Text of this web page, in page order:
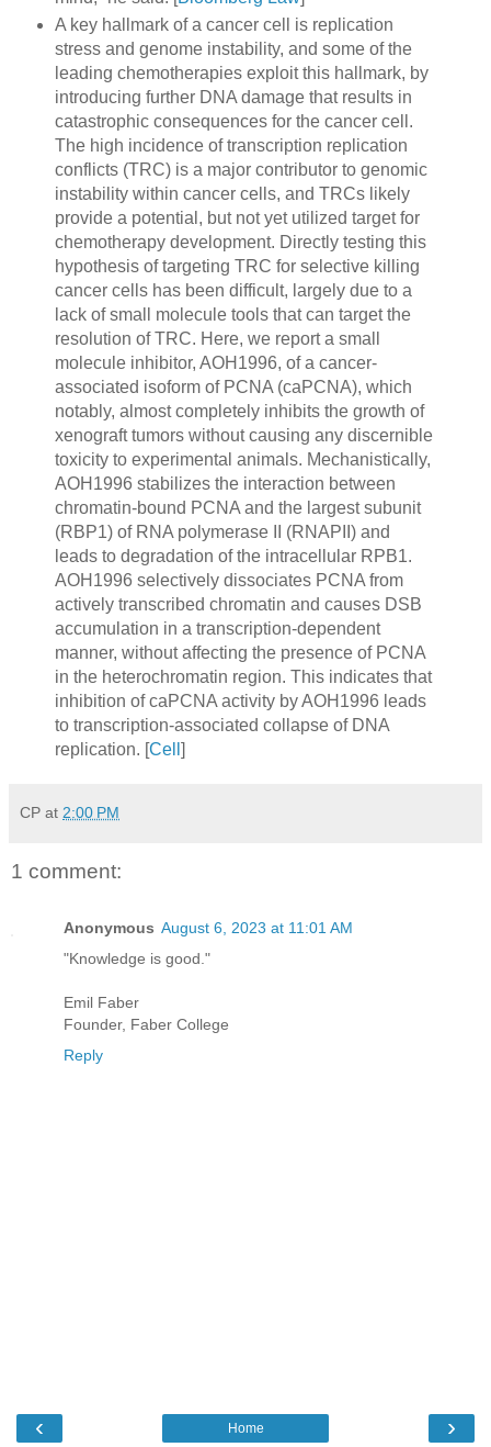
A key hallmark of a cancer cell is replication
stress and genome instability, and some of the
leading chemotherapies exploit this hallmark, by
introducing further DNA damage that results in
catastrophic consequences for the cancer cell.
The high incidence of transcription replication
conflicts (TRC) is a major contributor to genomic
instability within cancer cells, and TRCs likely
provide a potential, but not yet utilized target for
chemotherapy development. Directly testing this
hypothesis of targeting TRC for selective killing
cancer cells has been difficult, largely due to a
lack of small molecule tools that can target the
resolution of TRC. Here, we report a small
molecule inhibitor, AOH1996, of a cancer-
associated isoform of PCNA (caPCNA), which
notably, almost completely inhibits the growth of
xenograft tumors without causing any discernible
toxicity to experimental animals. Mechanistically,
AOH1996 stabilizes the interaction between
chromatin-bound PCNA and the largest subunit
(RBP1) of RNA polymerase II (RNAPII) and
leads to degradation of the intracellular RPB1.
AOH1996 selectively dissociates PCNA from
actively transcribed chromatin and causes DSB
accumulation in a transcription-dependent
manner, without affecting the presence of PCNA
in the heterochromatin region. This indicates that
inhibition of caPCNA activity by AOH1996 leads
to transcription-associated collapse of DNA
replication. [ Cell
CP at 2:00 PM
1 comment:
Anonymous August 6, 2023 at 11:01 AM
"Knowledge is good."
Emil Faber
Founder, Faber College
Reply
‹ ›
Home